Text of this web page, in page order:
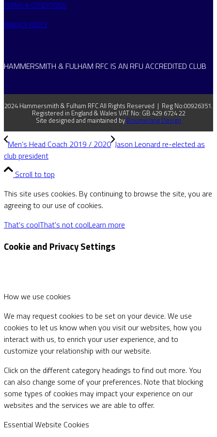
TERMS & CONDITIONS
PRIVACY POLICY
HAMMERSMITH & FULHAM RFC IS AN RFU ACCREDITED CLUB
2024 Hammersmith & Fulham RFC All Rights Reserved | Reg No:00926351.
Registered in England & Wales VAT No: GB 429 6724 22
Site designed and maintained by Boomerang Design
Men’s Head Coach 2019 / 2020 Jason Leonard re-elected as
club president
Scroll to top
This site uses cookies. By continuing to browse the site, you are
agreeing to our use of cookies.
That's coolThat's not coolLearn more
Cookie and Privacy Settings
How we use cookies
We may request cookies to be set on your device. We use
cookies to let us know when you visit our websites, how you
interact with us, to enrich your user experience, and to
customize your relationship with our website.
Click on the different category headings to find out more. You
can also change some of your preferences. Note that blocking
some types of cookies may impact your experience on our
websites and the services we are able to offer.
Essential Website Cookies